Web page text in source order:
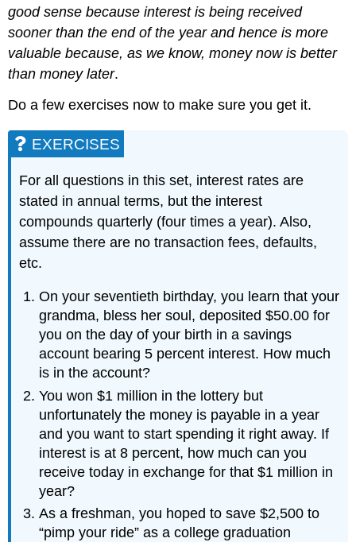
good sense because interest is being received
sooner than the end of the year and hence is more
valuable because, as we know, money now is better
than money later.
Do a few exercises now to make sure you get it.
EXERCISES
For all questions in this set, interest rates are
stated in annual terms, but the interest
compounds quarterly (four times a year). Also,
assume there are no transaction fees, defaults,
etc.
On your seventieth birthday, you learn that your
grandma, bless her soul, deposited $50.00 for
you on the day of your birth in a savings
account bearing 5 percent interest. How much
is in the account?
You won $1 million in the lottery but
unfortunately the money is payable in a year
and you want to start spending it right away. If
interest is at 8 percent, how much can you
receive today in exchange for that $1 million in
year?
As a freshman, you hoped to save $2,500 to
“pimp your ride” as a college graduation